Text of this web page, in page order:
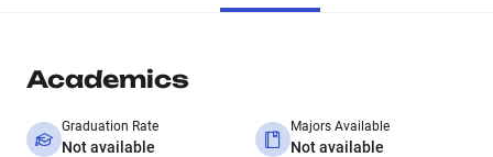
Academics
Graduation Rate
Not available
Majors Available
Not available